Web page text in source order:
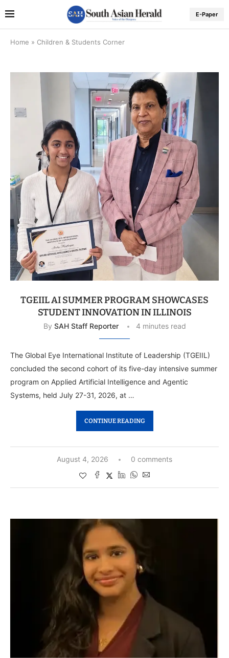
E-Paper
Home » Children & Students Corner
TGEIIL AI SUMMER PROGRAM SHOWCASES
STUDENT INNOVATION IN ILLINOIS
By SAH Staff Reporter 4 minutes read
The Global Eye International Institute of Leadership (TGEIIL)
concluded the second cohort of its five-day intensive summer
program on Applied Artificial Intelligence and Agentic
Systems, held July 27-31, 2026, at …
CONTINUE READING
August 4, 2026 0 comments